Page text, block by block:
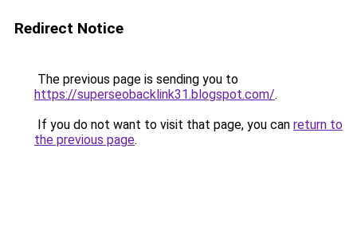
Redirect Notice
The previous page is sending you to
https://superseobacklink31.blogspot.com/.
If you do not want to visit that page, you can return to
the previous page.